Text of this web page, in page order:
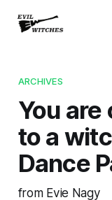
ARCHIVES
You
to a
Dance
from Evie Nagy